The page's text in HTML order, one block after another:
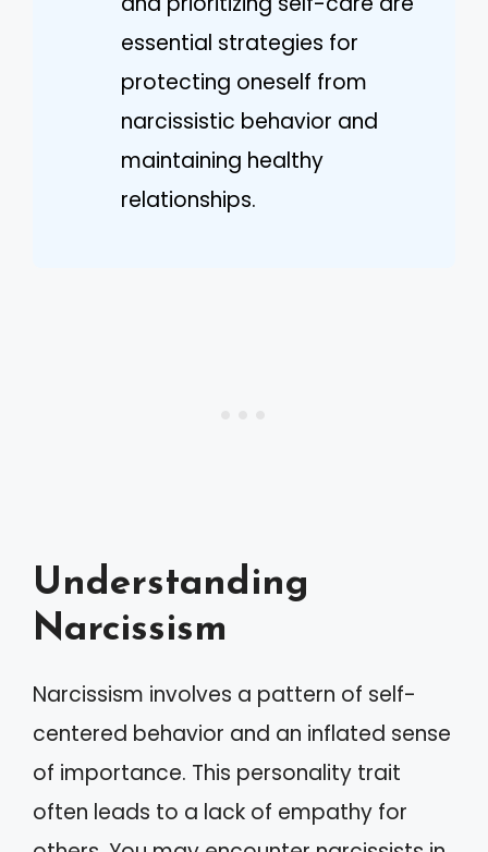
essential strategies for
protecting oneself from
narcissistic behavior and
maintaining healthy
relationships.
Understanding
Narcissism
Narcissism involves a pattern of self-
centered behavior and an inflated sense
of importance. This personality trait
often leads to a lack of empathy for